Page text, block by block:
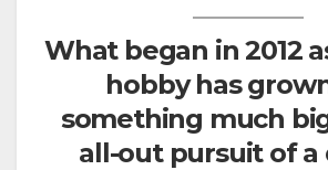
What began in 2012
hobby has
something much
all-out pursuit of a